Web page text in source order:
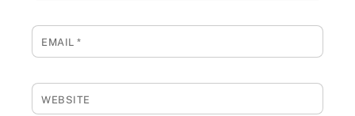
EMAIL*
WEBSITE